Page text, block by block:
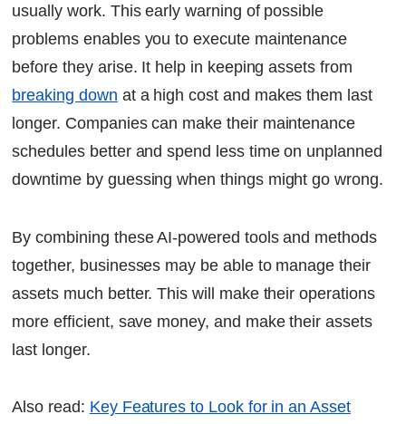
usually work. This early warning of possible
problems enables you to execute maintenance
before they arise. It help in keeping assets from
breaking down at a high cost and makes them last
longer. Companies can make their maintenance
schedules better and spend less time on unplanned
downtime by guessing when things might go wrong.
By combining these AI-powered tools and methods
together, businesses may be able to manage their
assets much better. This will make their operations
more efficient, save money, and make their assets
last longer.
Also read: Key Features to Look for in an Asset